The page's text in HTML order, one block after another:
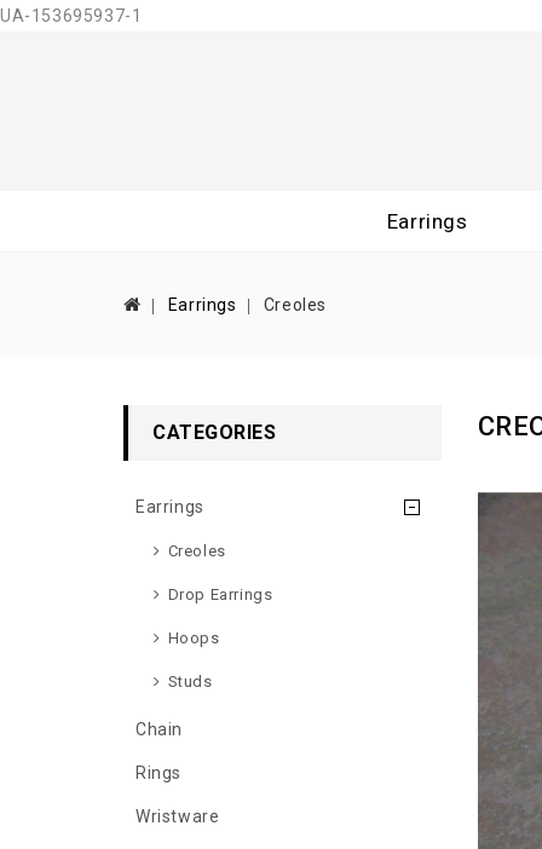
UA-153695937-1
Earrings
Earrings Creoles
CATEGORIES
Earrings
Creoles
Drop Earrings
Hoops
Studs
Chain
Rings
Wristware